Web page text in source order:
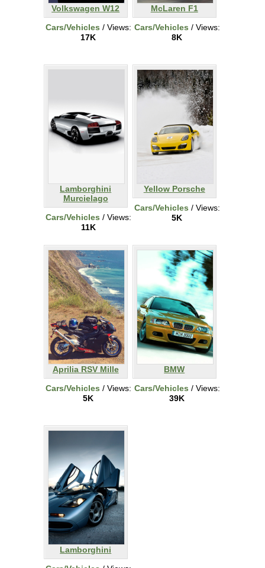
Volkswagen W12
Cars/Vehicles / Views:
17K
McLaren F1
Cars/Vehicles / Views:
8K
Lamborghini
Murcielago
Cars/Vehicles / Views:
11K
Yellow Porsche
Cars/Vehicles / Views:
5K
Aprilia RSV Mille
Cars/Vehicles / Views:
5K
BMW
Cars/Vehicles / Views:
39K
Lamborghini